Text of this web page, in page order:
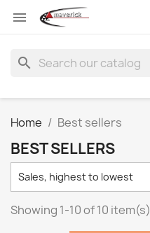

search
Home Best sellers
BEST SELLERS
Sales, highest to lowest
Showing 1-10 of 10 item(s)